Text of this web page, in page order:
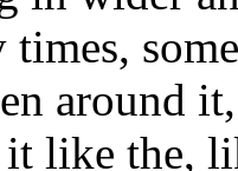
times,
around
like the,